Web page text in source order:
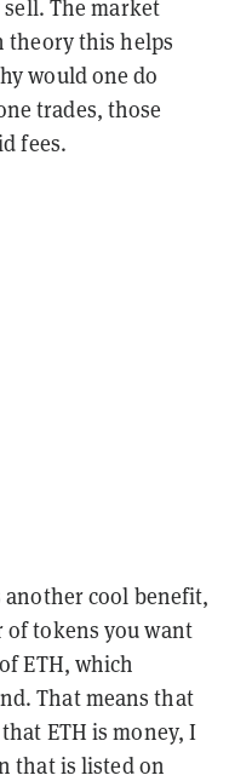
The market
theory this helps
would one do
trades, those
fees.
cool benefit,
of tokens you want
ETH, which
That means that
ETH is money, I
that is listed on